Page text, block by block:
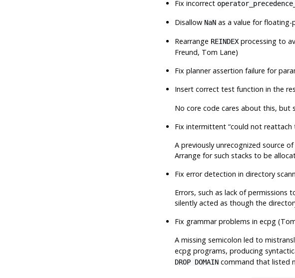
Fix incorrect
Disallow NaNas a value for floating-
Rearrange REINDEXprocessing to
Freund, Tom Lane)
Fix planner assertion failure for
Insert correct test function in the
No core code cares about this, but
Fix intermittent “could not reattach
A previously unrecognized source
Arrange for such stacks to be
Fix error detection in directory
Errors, such as lack of
silently acted as though the
Fix grammar problems in ecpg
A missing semicolon led to
ecpgprograms, producing
DROP DOMAINcommand that listed